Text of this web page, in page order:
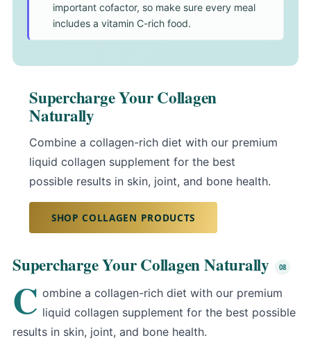
important cofactor, so make sure every meal
includes a vitamin C-rich food.
Supercharge Your Collagen
Naturally
Combine a collagen-rich diet with our premium
liquid collagen supplement for the best
possible results in skin, joint, and bone health.
SHOP COLLAGEN PRODUCTS
Supercharge Your Collagen Naturally
C ombine a collagen-rich diet with our premium
liquid collagen supplement for the best possible
results in skin, joint, and bone health.